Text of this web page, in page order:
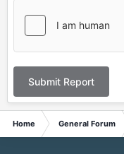
Submit Report
Home General Forum